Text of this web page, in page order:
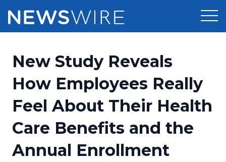
Press Release Distribution
Press Release Optimizer
Media Suite
Media Database
Pricing
Customer Stories
Resources
Education
Newsroom
New Study Reveals
How Employees Really
Feel About Their Health
Care Benefits and the
Annual Enrollment